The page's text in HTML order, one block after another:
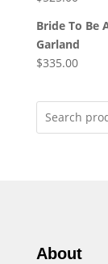
Bride To Be
Garland
$335.00
About